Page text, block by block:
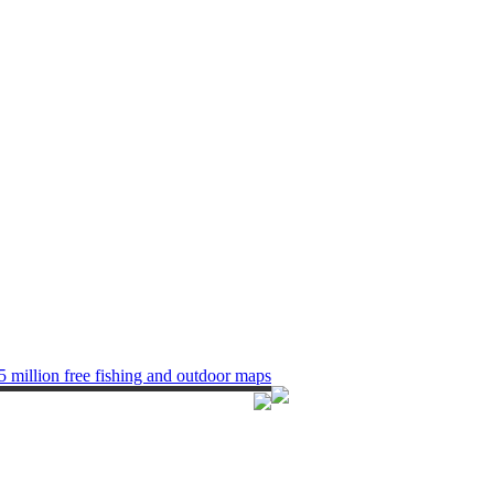
million free fishing and outdoor maps